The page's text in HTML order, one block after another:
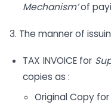
Mechanism’of
3. The manner of
TAX INVOICE for
copies as :
Original Copy